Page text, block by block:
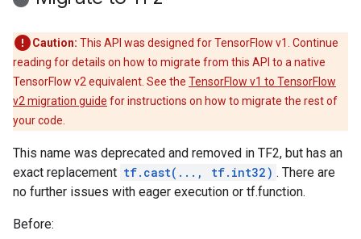
Caution: This API was designed for TensorFlow v1. Continue
reading for details on how to migrate from this API to a native
TensorFlow v2 equivalent. See the TensorFlow v1 to TensorFlow
v2 migration guide for instructions on how to migrate the rest of
your code.
This name was deprecated and removed in TF2, but has an
exact replacement tf.cast(..., tf.int32) . There are
no further issues with eager execution or tf.function.
Before: